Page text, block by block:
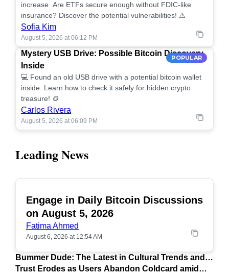
increase. Are ETFs secure enough without FDIC-like
insurance? Discover the potential vulnerabilities! ⚠️
Sofia Kim
August 5, 2026 at 06:12 PM
POPULAR
Mystery USB Drive: Possible Bitcoin Discovery
Inside
💻 Found an old USB drive with a potential bitcoin wallet
inside. Learn how to check it safely for hidden crypto
treasure! 🪙
Carlos Rivera
August 5, 2026 at 06:09 PM
Leading News
POPULAR
Engage in Daily Bitcoin Discussions
on August 5, 2026
Fatima Ahmed
August 6, 2026 at 12:54 AM
Bummer Dude: The Latest in Cultural Trends and
Issues
Trust Erodes as Users Abandon Coldcard amid